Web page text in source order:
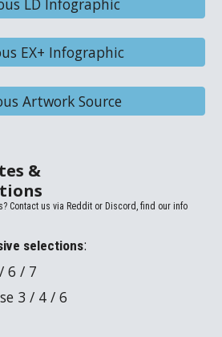
LD Infographic
EX+ Infographic
Artwork Source
&
Contact us via Reddit or Discord, find our info
selections:
6 / 7
3 / 4 / 6